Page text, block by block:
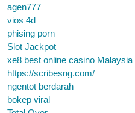
agen777
vios 4d
phising porn
Slot Jackpot
xe8 best online casino Malaysia
https://scribesng.com/
ngentot berdarah
bokep viral